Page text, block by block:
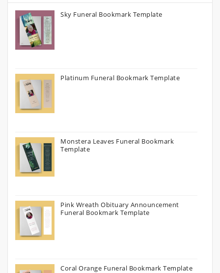
Sky Funeral Bookmark Template
Platinum Funeral Bookmark Template
Monstera Leaves Funeral Bookmark
Template
Pink Wreath Obituary Announcement
Funeral Bookmark Template
Coral Orange Funeral Bookmark Template